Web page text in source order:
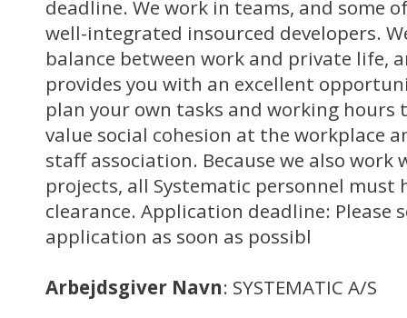
deadline. We work in teams, and some
well-integrated insourced developers.
balance between work and private life,
provides you with an excellent
plan your own tasks and working hours
value social cohesion at the workplace
staff association. Because we also work
projects, all Systematic personnel must
clearance. Application deadline: Please
application as soon as possibl
Arbejdsgiver Navn: SYSTEMATIC A/S